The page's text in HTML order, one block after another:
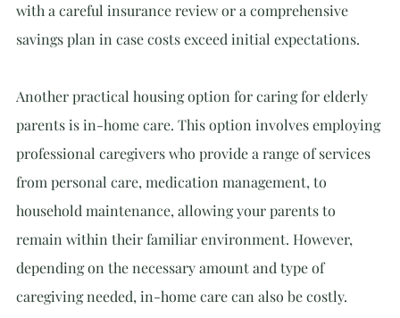
with a careful insurance review or a comprehensive
savings plan in case costs exceed initial expectations.
Another practical housing option for caring for elderly
parents is in-home care. This option involves employing
professional caregivers who provide a range of services
from personal care, medication management, to
household maintenance, allowing your parents to
remain within their familiar environment. However,
depending on the necessary amount and type of
caregiving needed, in-home care can also be costly.